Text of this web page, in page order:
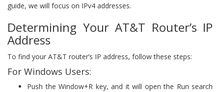
guide, we will focus on IPv4 addresses.
Determining Your AT&T Router’s IP
Address
To find your AT&T router’s IP address, follow these steps:
For Windows Users:
Push the Window+R key, and it will open the Run search